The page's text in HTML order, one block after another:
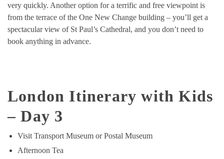
very quickly. Another option for a terrific and free viewpoint is
from the terrace of the One New Change building – you’ll get a
spectacular view of St Paul’s Cathedral, and you don’t need to
book anything in advance.
London Itinerary with Kids
– Day 3
Visit Transport Museum or Postal Museum
Afternoon Tea